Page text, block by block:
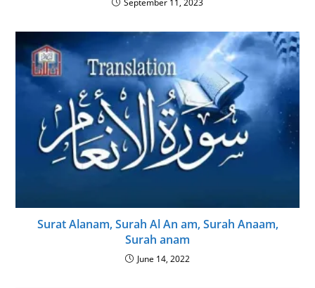
Surat Alanam, Surah Al An am, Surah Anaam,
Surah anam
June 14, 2022